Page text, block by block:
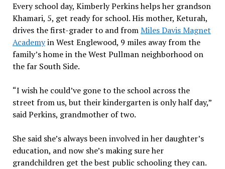
Every school day, Kimberly Perkins helps her grandson
Khamari, 5, get ready for school. His mother, Keturah,
drives the first-grader to and fromMiles Davis Magnet
Academyin West Englewood, 9 miles away from the
family’s home in the West Pullman neighborhood on
the far South Side.
“I wish he could’ve gone to the school across the
street from us, but their kindergarten is only half day,”
said Perkins, grandmother of two.
She said she’s always been involved in her daughter’s
education, and now she’s making sure her
grandchildren get the best public schooling they can.